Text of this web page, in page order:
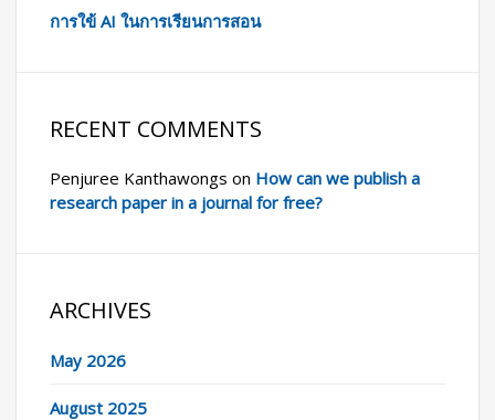
การใข้ AI ในการเรียนการสอน
RECENT COMMENTS
Penjuree Kanthawongs on How can we publish a
research paper in a journal for free?
ARCHIVES
May 2026
August 2025